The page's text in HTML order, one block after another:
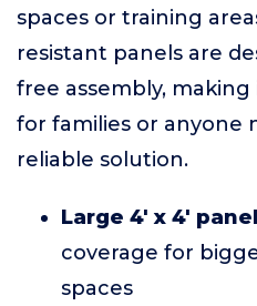
spaces or training
resistant panels are
free assembly,
for families or anyone
reliable solution.
Large 4' x 4'
coverage for
spaces